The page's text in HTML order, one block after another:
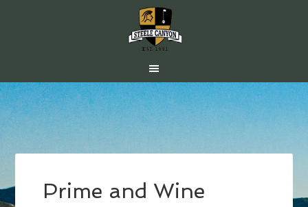
Skip
to
main
content
Skip
to
primary
sidebar
Skip
to
footer
Prime and Wine